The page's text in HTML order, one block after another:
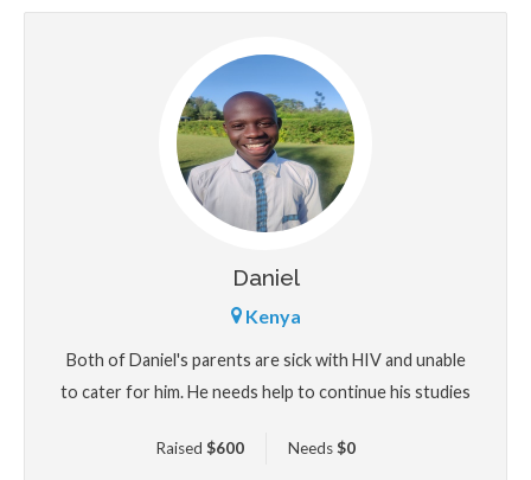
Daniel
Kenya
Both of Daniel's parents are sick with HIV and unable
to cater for him. He needs help to continue his studies
Raised $600 Needs$0